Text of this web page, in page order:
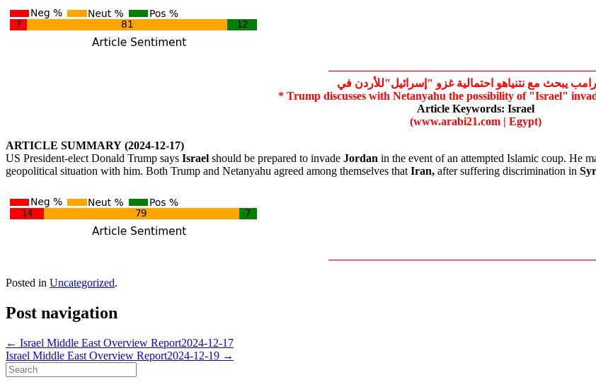
* Trump discusses with Netanyahu the possibility of "Israel"
Article Keywords: Israel
(www.arabi21.com | Egypt)
ARTICLE SUMMARY (2024-12-17)
US President-elect Donald Trump says Israel should be prepared to invade Jordan in the event of an attempted Islamic coup. He
geopolitical situation with him. Both Trump and Netanyahu agreed among themselves that Iran, after suffering discrimination in
Posted in Uncategorized.
Post navigation
← Israel Middle East Overview Report2024-12-17
Israel Middle East Overview Report2024-12-19 →
Search
for: